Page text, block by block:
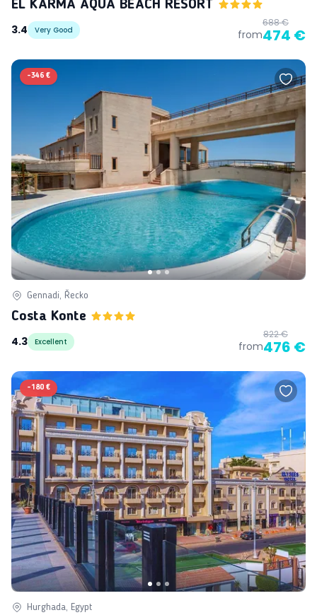
EL KARMA AQUA BEACH RESORT
3.4
Very Good from
688 €
474 €
-346 €
Gennadi, Řecko
Costa Konte
4.3
Excellent from
822 €
476 €
-180 €
Hurghada, Egypt